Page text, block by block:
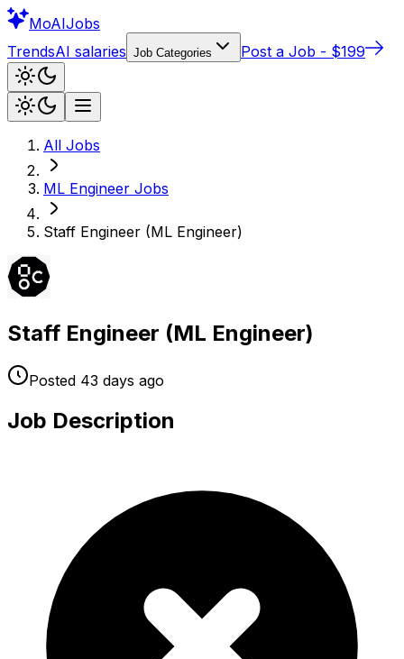
MoAIJobs
TrendsAI salaries Job Categories Post a Job - $199
All Jobs
ML Engineer Jobs
Staff Engineer (ML Engineer)
Staff Engineer (ML Engineer)
Posted 43 days ago
Job Description